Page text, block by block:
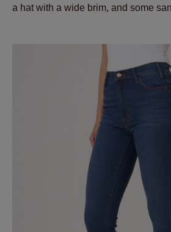
a hat with a wide brim, and some